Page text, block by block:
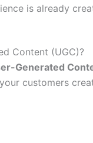
is already
Content (UGC)?
Generated
customers